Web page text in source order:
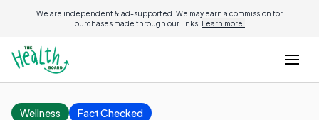
We are independent & ad-supported. We may earn a commission for
purchases made through our links. Learn more.
Wellness Fact Checked